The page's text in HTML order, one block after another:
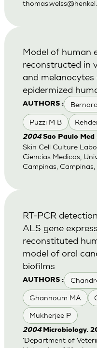
AUTHORS :
Puzzi M B
Model of human
reconstructed in
and melanocytes
epidermized
2004 Sao Paulo
Skin Cell Culture
Ciencias Medicas,
Campinas, Campinas,
AUTHORS :
Ghannoum MA
Mukherjee P
RT-PCR
ALS gene
reconstituted
model of oral
biofilms
2004 Microbiology.
'Department of